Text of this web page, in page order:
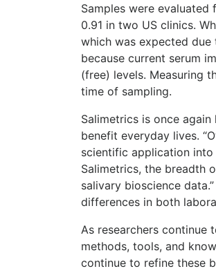
Samples were
0.91 in two US clinics.
which was expected
because current serum
(free) levels. Measuring
time of sampling.
Salimetrics is once
benefit everyday lives.
scientific application into
Salimetrics, the breadth
salivary bioscience
differences in both
As researchers continue
methods, tools, and
continue to refine these